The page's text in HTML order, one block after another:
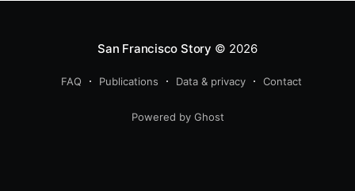
San Francisco Story © 2026
FAQ Publications Data & privacy Contact
Powered by Ghost